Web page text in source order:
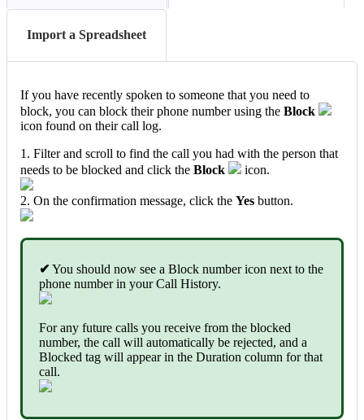
Import a Spreadsheet
If you have recently spoken to someone that you need to
block, you can block their phone number using the Block
icon found on their call log.
1. Filter and scroll to find the call you had with the person that
needs to be blocked and click the Block icon.
2. On the confirmation message, click the Yes button.
✔ You should now see a Block number icon next to the
phone number in your Call History.
For any future calls you receive from the blocked
number, the call will automatically be rejected, and a
Blocked tag will appear in the Duration column for that
call.